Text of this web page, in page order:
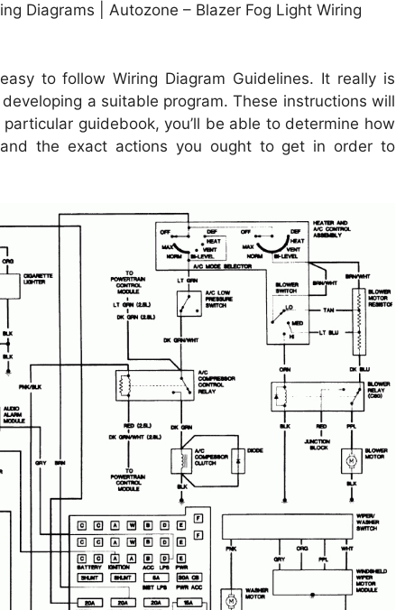
Diagrams | Autozone – Blazer Fog Light Wiring
to follow Wiring Diagram Guidelines. It really is
a suitable program. These instructions will
guidebook, you’ll be able to determine how
the exact actions you ought to get in order to